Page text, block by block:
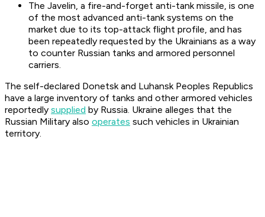
The Javelin, a fire-and-forget anti-tank missile, is one
of the most advanced anti-tank systems on the
market due to its top-attack flight profile, and has
been repeatedly requested by the Ukrainians as a way
to counter Russian tanks and armored personnel
carriers.
The self-declared Donetsk and Luhansk Peoples Republics
have a large inventory of tanks and other armored vehicles
reportedly supplied by Russia. Ukraine alleges that the
Russian Military also operates such vehicles in Ukrainian
territory.